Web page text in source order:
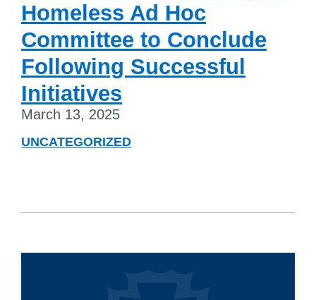
Homeless Ad Hoc
Committee to Conclude
Following Successful
Initiatives
March 13, 2025
UNCATEGORIZED